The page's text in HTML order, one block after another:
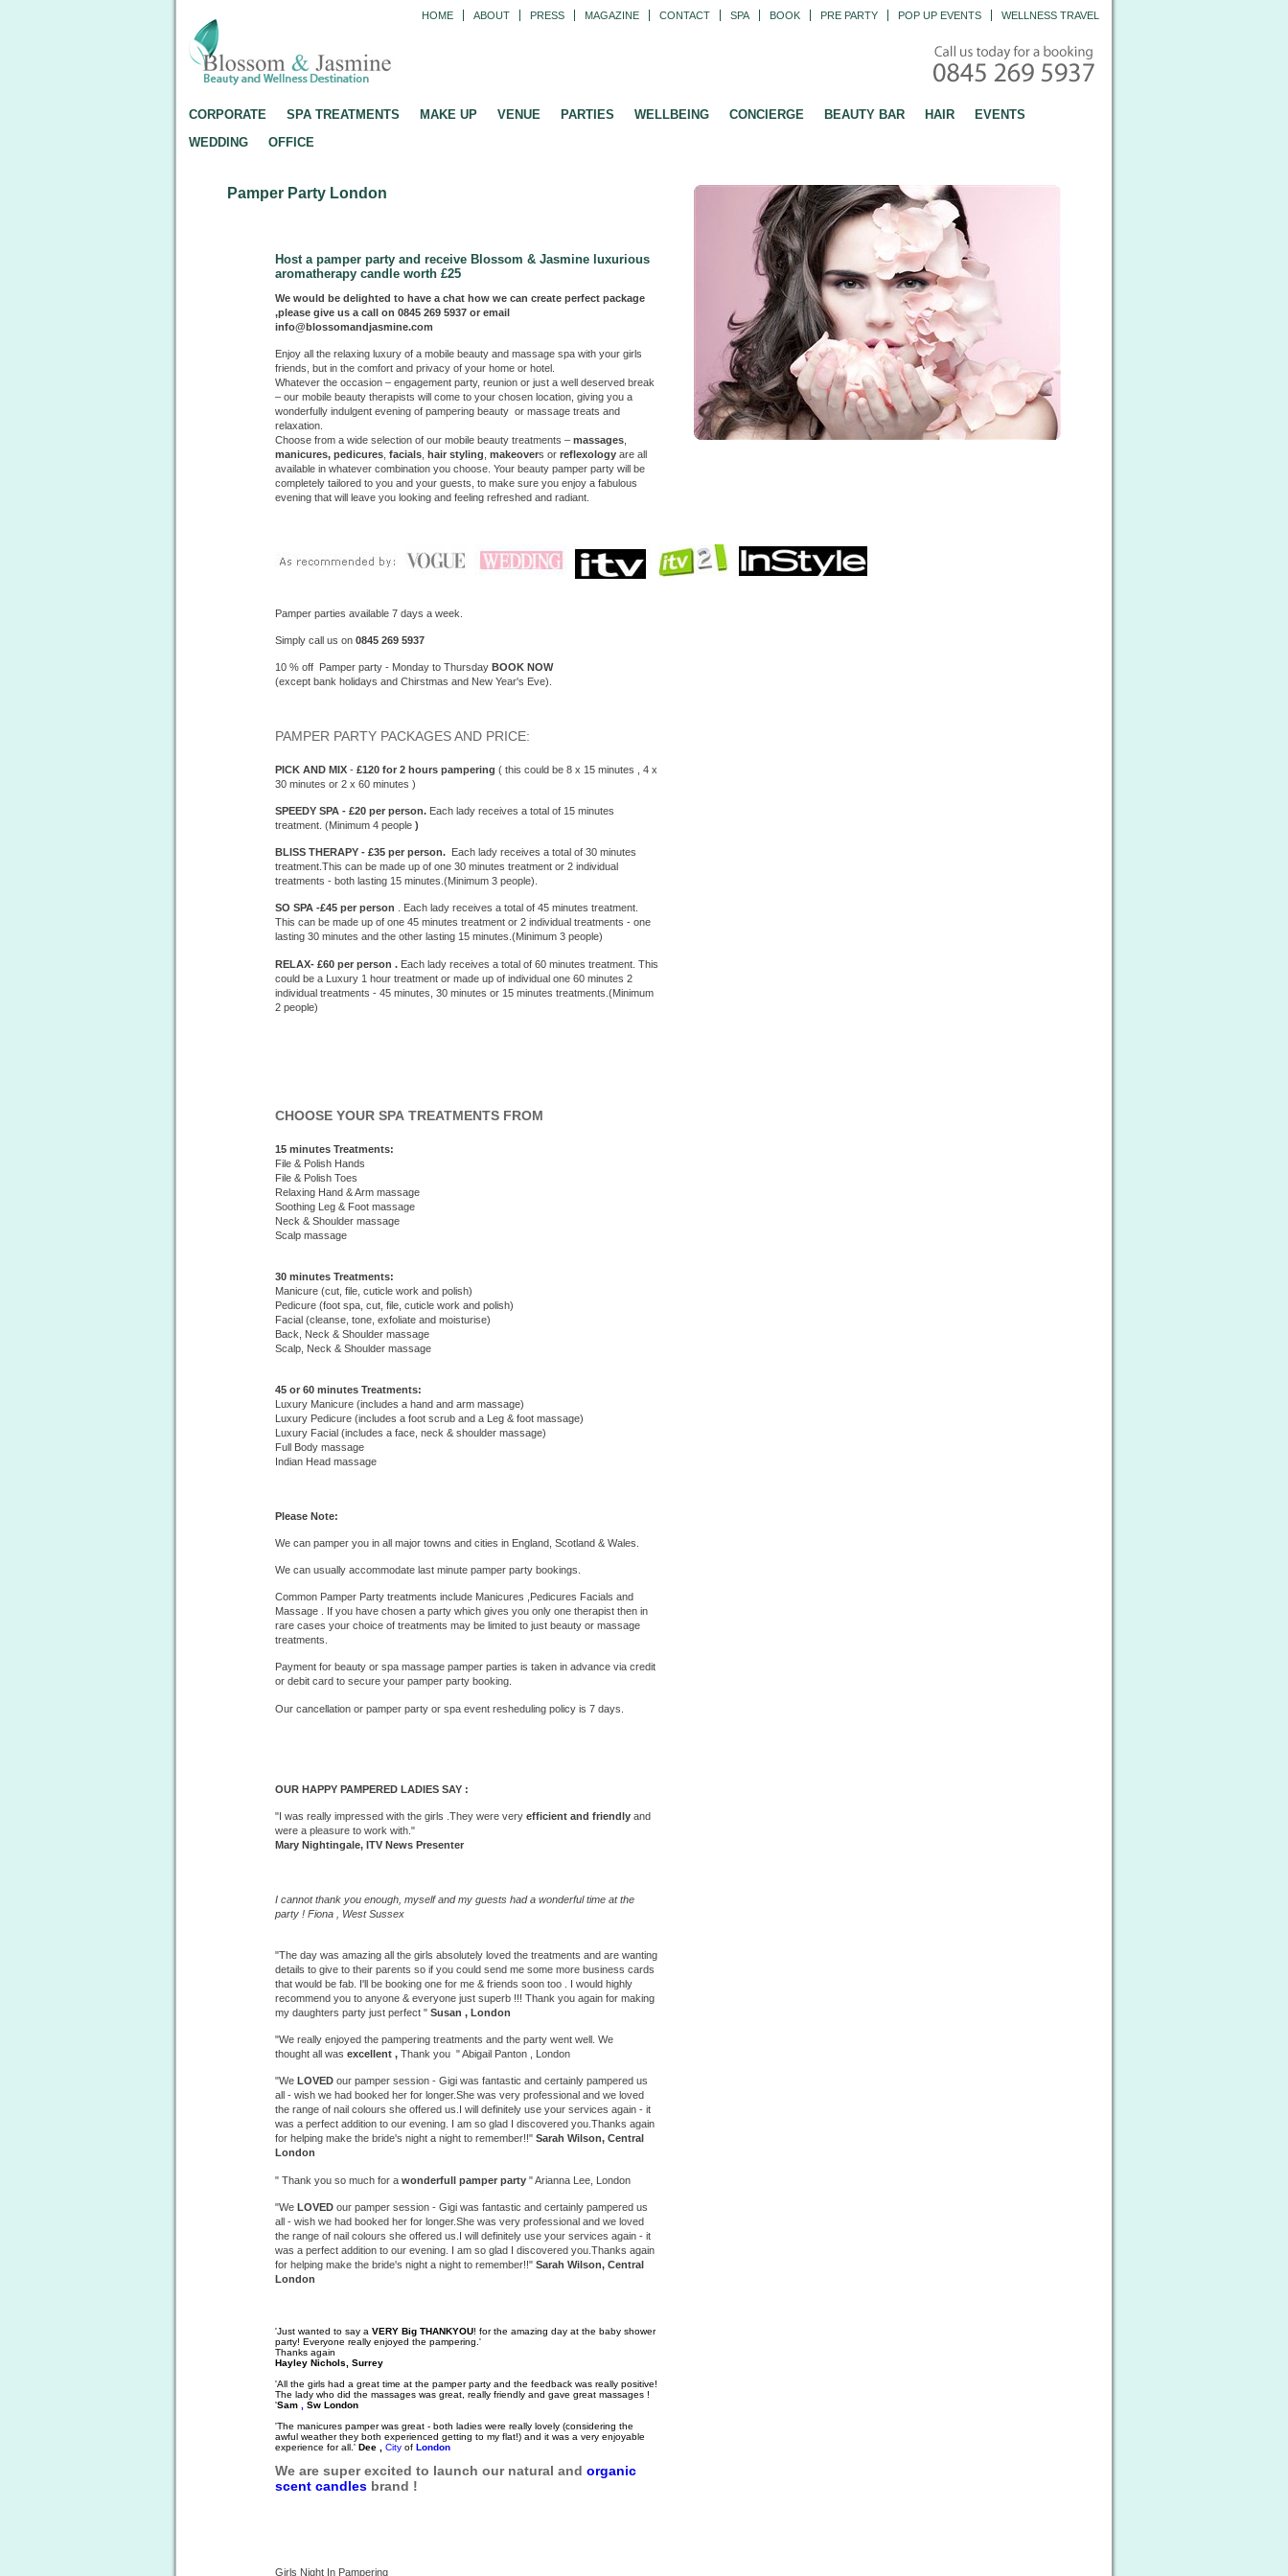
HOME ABOUT PRESS MAGAZINE CONTACT SPA BOOK PRE PARTY POP UP EVENTS WELLNESS TRAVEL
CORPORATE SPA TREATMENTS MAKE UP VENUE PARTIES WELLBEING CONCIERGE BEAUTY BAR HAIR
EVENTS
WEDDING
OFFICE
Pamper Party London
Host a pamper party and receive Blossom & Jasmine luxurious
aromatherapy candle worth £25
We would be delighted to have a chat how we can create perfect package
,please give us a call on 0845 269 5937 or email
info@blossomandjasmine.com
Enjoy all the relaxing luxury of a mobile beauty and massage spa with your girls
friends, but in the comfort and privacy of your home or hotel.
Whatever the occasion – engagement party, reunion or just a well deserved break
– our mobile beauty therapists will come to your chosen location, giving you a
wonderfully indulgent evening of pampering beauty or massage treats and
relaxation.
Choose from a wide selection of our mobile beauty treatments – massages
manicures, pedicures facials hair styling makeovers or reflexology are all
available in whatever combination you choose. Your beauty pamper party will be
completely tailored to you and your guests, to make sure you enjoy a fabulous
evening that will leave you looking and feeling refreshed and radiant.
Pamper parties available 7 days a week.
Simply call us on 0845 269 5937
10 % off Pamper party - Monday to Thursday BOOK NOW
(except bank holidays and Chirstmas and New Year's Eve).
PAMPER PARTY PACKAGES AND PRICE:
PICK AND MIX - £120 for 2 hours pampering ( this could be 8 x 15 minutes , 4 x
30 minutes or 2 x 60 minutes )
SPEEDY SPA - £20 per person. Each lady receives a total of 15 minutes
treatment. (Minimum 4 people )
BLISS THERAPY - £35 per person. Each lady receives a total of 30 minutes
treatment.This can be made up of one 30 minutes treatment or 2 individual
treatments - both lasting 15 minutes.(Minimum 3 people).
SO SPA -£45 per person . Each lady receives a total of 45 minutes treatment.
This can be made up of one 45 minutes treatment or 2 individual treatments - one
lasting 30 minutes and the other lasting 15 minutes.(Minimum 3 people)
RELAX- £60 per person . Each lady receives a total of 60 minutes treatment. This
could be a Luxury 1 hour treatment or made up of individual one 60 minutes 2
individual treatments - 45 minutes, 30 minutes or 15 minutes treatments.(Minimum
2 people)
CHOOSE YOUR SPA TREATMENTS FROM
15 minutes Treatments:
File & Polish Hands
File & Polish Toes
Relaxing Hand & Arm massage
Soothing Leg & Foot massage
Neck & Shoulder massage
Scalp massage
30 minutes Treatments:
Manicure (cut, file, cuticle work and polish)
Pedicure (foot spa, cut, file, cuticle work and polish)
Facial (cleanse, tone, exfoliate and moisturise)
Back, Neck & Shoulder massage
Scalp, Neck & Shoulder massage
45 or 60 minutes Treatments:
Luxury Manicure (includes a hand and arm massage)
Luxury Pedicure (includes a foot scrub and a Leg & foot massage)
Luxury Facial (includes a face, neck & shoulder massage)
Full Body massage
Indian Head massage
Please Note:
We can pamper you in all major towns and cities in England, Scotland & Wales.
We can usually accommodate last minute pamper party bookings.
Common Pamper Party treatments include Manicures ,Pedicures Facials and
Massage . If you have chosen a party which gives you only one therapist then in
rare cases your choice of treatments may be limited to just beauty or massage
treatments.
Payment for beauty or spa massage pamper parties is taken in advance via credit
or debit card to secure your pamper party booking.
Our cancellation or pamper party or spa event resheduling policy is 7 days.
OUR HAPPY PAMPERED LADIES SAY :
"I was really impressed with the girls .They were very efficient and friendly and
were a pleasure to work with."
Mary Nightingale, ITV News Presenter
I cannot thank you enough, myself and my guests had a wonderful time at the
party ! Fiona , WestSussex
"The day was amazing all the girls absolutely loved the treatments and are wanting
details to give to their parents so if you could send me some more business cards
that would be fab. I'll be booking one for me & friends soon too . I would highly
recommend you to anyone & everyone just superb !!! Thank you again for making
my daughters party just perfect " Susan , London
"We really enjoyed the pampering treatments and the party went well. We
thought all was excellent , Thank you " Abigail Panton , London
"We LOVED our pamper session - Gigi was fantastic and certainly pampered us
all - wish we had booked her for longer.She was very professional and we loved
the range of nail colours she offered us.I will definitely use your services again - it
was a perfect addition to our evening. I am so glad I discovered you.Thanks again
for helping make the bride's night a night to remember!!" Sarah Wilson, Central
London
" Thank you so much for a wonderfull pamper party " Arianna Lee, London
"We LOVED our pamper session - Gigi was fantastic and certainly pampered us
all - wish we had booked her for longer.She was very professional and we loved
the range of nail colours she offered us.I will definitely use your services again - it
was a perfect addition to our evening. I am so glad I discovered you.Thanks again
for helping make the bride's night a night to remember!!" Sarah Wilson, Central
London
'Just wanted to say a VERY Big THANKYOU! for the amazing day at the baby shower
party! Everyone really enjoyed the pampering.'
Thanks again
Hayley Nichols, Surrey
'All the girls had a great time at the pamper party and the feedback was really positive!
The lady who did the massages was great, really friendly and gave great massages !
'Sam
Sw London
'The manicures pamper was great - both ladies were really lovely (considering the
awful weather they both experienced getting to my flat!) and it was a very enjoyable
experience for all.' Dee , City of London
We are super excited to launch our natural and organic
scent candles brand !
Girls Night In Pampering